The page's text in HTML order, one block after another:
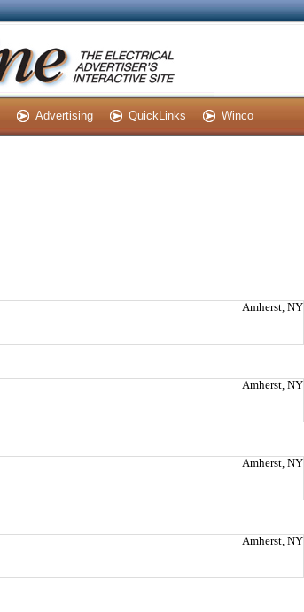
Advertising QuickLinks Winco
Amherst, NY
Amherst, NY
Amherst, NY
Amherst, NY